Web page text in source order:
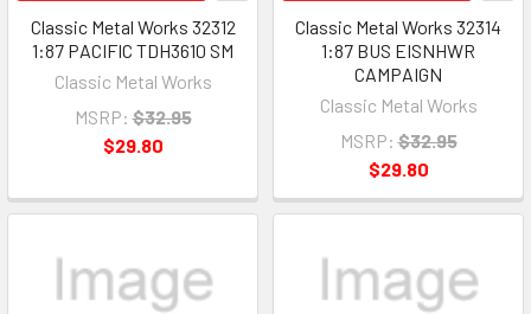
Classic Metal Works 32312
1:87 PACIFIC TDH3610 SM
Classic Metal Works
MSRP: $32.95
$29.80
Classic Metal Works 32314
1:87 BUS EISNHWR
CAMPAIGN
Classic Metal Works
MSRP: $32.95
$29.80